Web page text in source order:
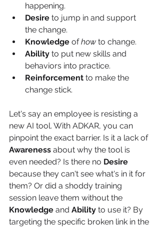
happening.
Desire to jump in and support
the change.
Knowledge of how to change.
Ability to put new skills and
behaviors into practice.
Reinforcement to make the
change stick.
Let's say an employee is resisting a
new AI tool. With ADKAR, you can
pinpoint the exact barrier. Is it a lack of
Awareness about why the tool is
even needed? Is there no Desire
because they can't see what's in it for
them? Or did a shoddy training
session leave them without the
Knowledge and Ability to use it? By
targeting the specific broken link in the